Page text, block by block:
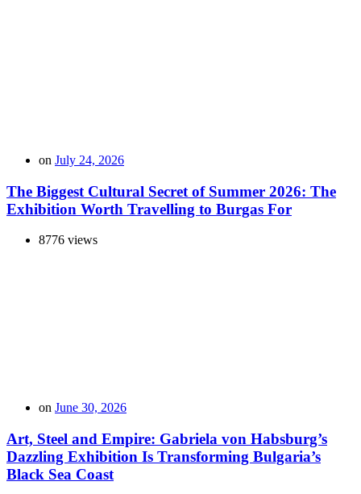
on July 24, 2026
The Biggest Cultural Secret of Summer 2026: The
Exhibition Worth Travelling to Burgas For
8776 views
on June 30, 2026
Art, Steel and Empire: Gabriela von Habsburg’s
Dazzling Exhibition Is Transforming Bulgaria’s
Black Sea Coast